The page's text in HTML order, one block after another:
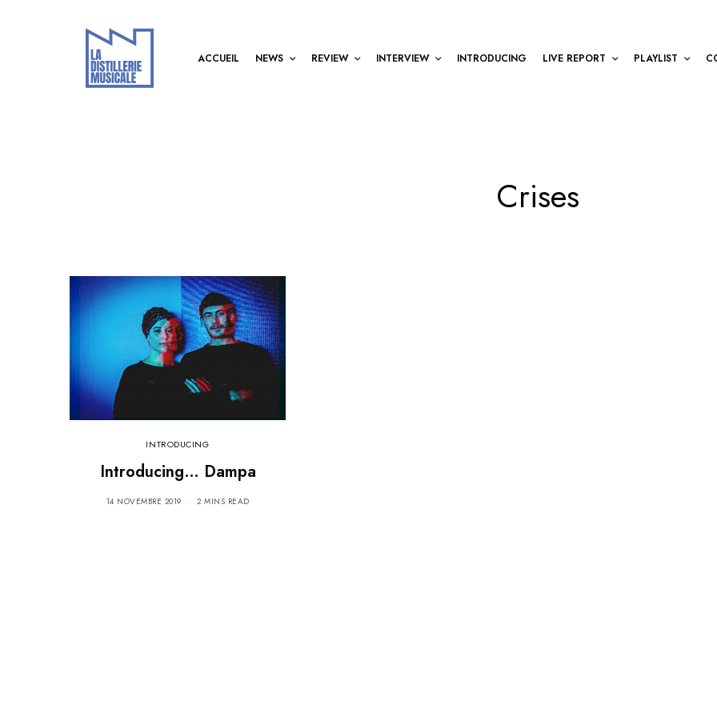
ACCUEIL NEWS REVIEW INTERVIEW INTRODUCING LIVE REPORT PLAYLIST
Crises
INTRODUCING
Introducing… Dampa
14 NOVEMBRE 2019 2 MINS READ